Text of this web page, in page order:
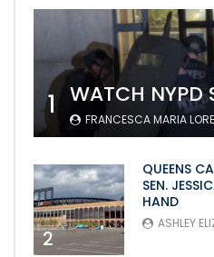
1 FRANCESCA MARIA
2
QUEENS
SEN.
HAND
ASHLEY